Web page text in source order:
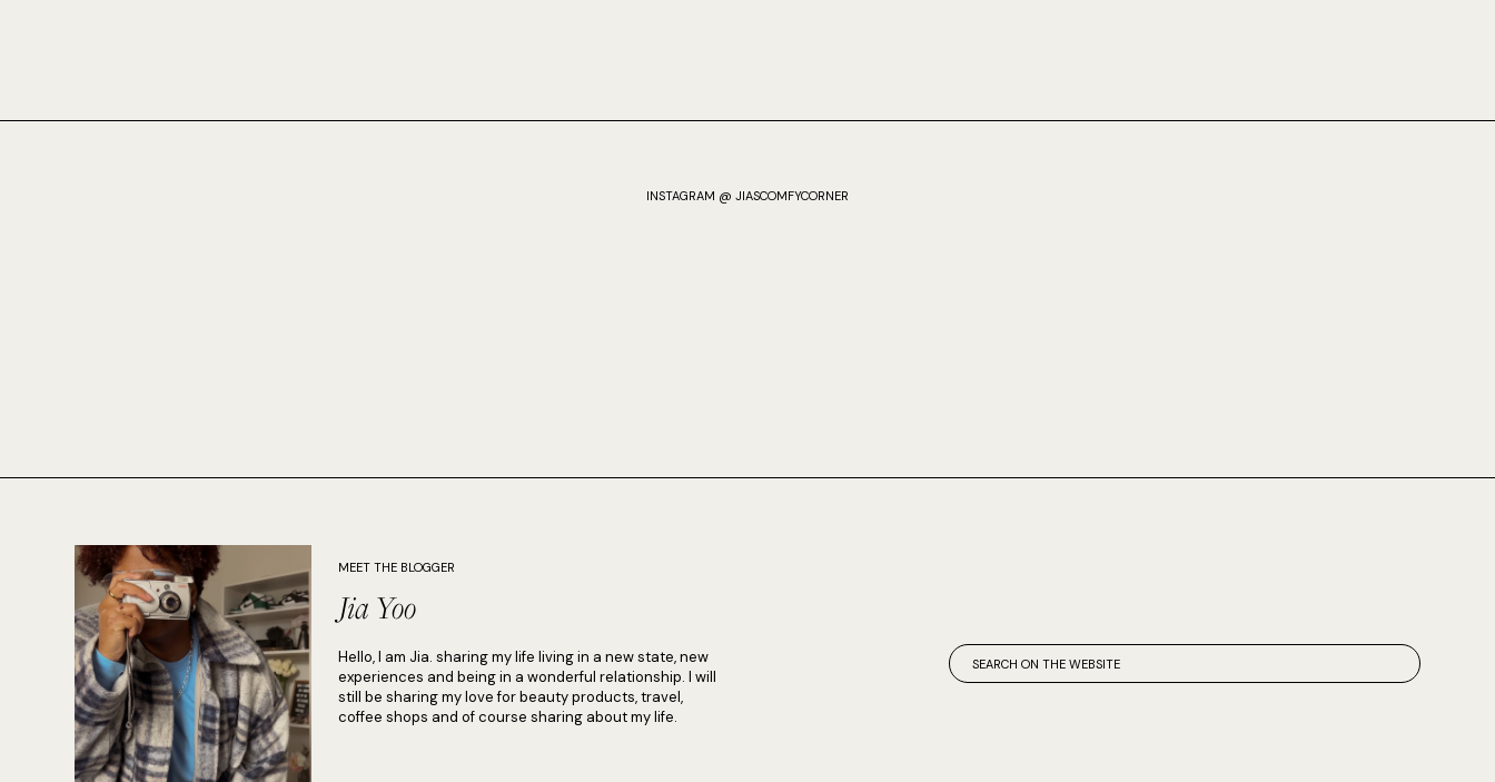
INSTAGRAM @ JIASCOMFYCORNER
MEET THE BLOGGER
Jia Yoo
Hello, I am Jia. sharing my life living in a new state, new
experiences and being in a wonderful relationship. I will
still be sharing my love for beauty products, travel,
coffee shops and of course sharing about my life.